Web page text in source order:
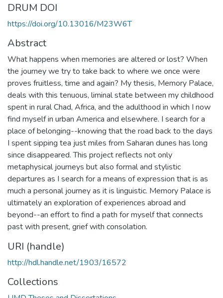
DRUM DOI
https://doi.org/10.13016/M23W6T
Abstract
What happens when memories are altered or lost? When
the journey we try to take back to where we once were
proves fruitless, time and again? My thesis, Memory Palace,
deals with this tenuous, liminal state between my childhood
spent in rural Chad, Africa, and the adulthood in which I now
find myself in urban America and elsewhere. I search for a
place of belonging--knowing that the road back to the days
I spent sipping tea just miles from Saharan dunes has long
since disappeared. This project reflects not only
metaphysical journeys but also formal and stylistic
departures as I search for a means of expression that is as
much a personal journey as it is linguistic. Memory Palace is
ultimately an exploration of experiences abroad and
beyond--an effort to find a path for myself that connects
past with present, grief with consolation.
URI (handle)
http://hdl.handle.net/1903/16572
Collections